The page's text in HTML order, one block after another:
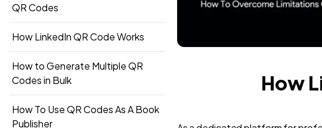
QR Codes
How LinkedIn QR Code Works
How to Generate Multiple QR
Codes in Bulk
How To Use QR Codes As A Book
Publisher
How